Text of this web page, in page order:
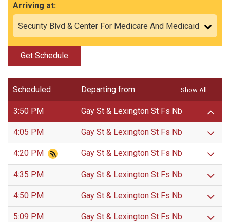
Arriving at:
Get Schedule
Scheduled Departing from
3:50 PM Gay St & Lexington St Fs Nb
4:05 PM Gay St & Lexington St Fs Nb
4:20 PM Gay St & Lexington St Fs Nb
4:35 PM Gay St & Lexington St Fs Nb
4:50 PM Gay St & Lexington St Fs Nb
5:09 PM Gay St & Lexington St Fs Nb
Show All